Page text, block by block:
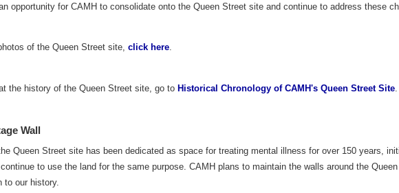
opportunity for CAMH to consolidate onto the Queen Street site and continue to address these
of the Queen Street site, click here.
the history of the Queen Street site, go to Historical Chronology of CAMH's Queen Street Site
Wall
Queen Street site has been dedicated as space for treating mental illness for over 150 years,
to use the land for the same purpose. CAMH plans to maintain the walls around the
to our history.